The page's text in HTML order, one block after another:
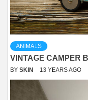
ANIMALS
VINTAGE CAMPER
BY SKIN 13 YEARS AGO